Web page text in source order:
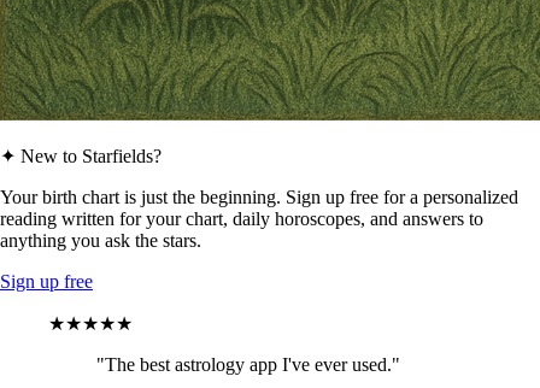
✦ New to Starfields?
Your birth chart is just the beginning. Sign up free for a personalized
reading written for your chart, daily horoscopes, and answers to
anything you ask the stars.
Sign up free
★★★★★
"The best astrology app I've ever used."